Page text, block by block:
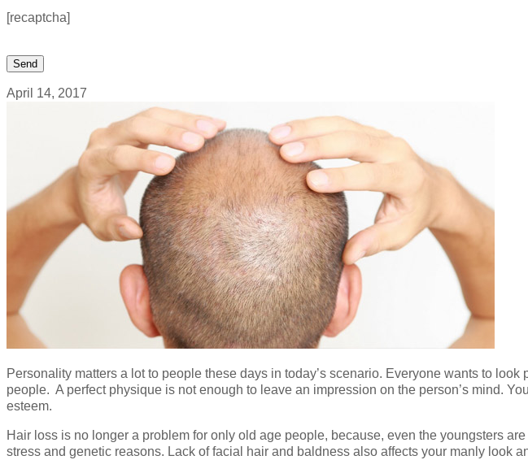
[recaptcha]
April 14, 2017
Personality matters a lot to people these days in today’s scenario. Everyone wants to
people. A perfect physique is not enough to leave an impression on the person’s mind.
esteem.
Hair loss is no longer a problem for only old age people, because, even the youngsters
stress and genetic reasons. Lack of facial hair and baldness also affects your manly look